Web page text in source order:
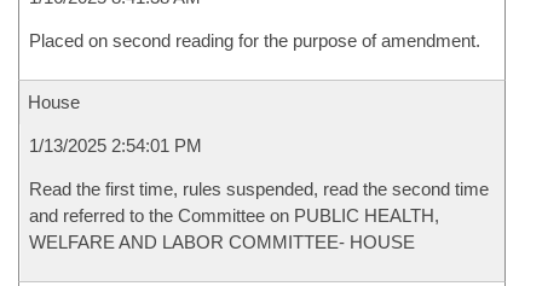
Placed on second reading for the purpose of amendment.
House
1/13/2025 2:54:01 PM
Read the first time, rules suspended, read the second time
and referred to the Committee on PUBLIC HEALTH,
WELFARE AND LABOR COMMITTEE- HOUSE